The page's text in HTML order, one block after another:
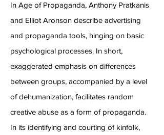
In Age of Propaganda, Anthony Pratkanis
and Elliot Aronson describe advertising
and propaganda tools, hinging on basic
psychological processes. In short,
exaggerated emphasis on differences
between groups, accompanied by a level
of dehumanization, facilitates random
creative abuse as a form of propaganda.
In its identifying and courting of kinfolk,